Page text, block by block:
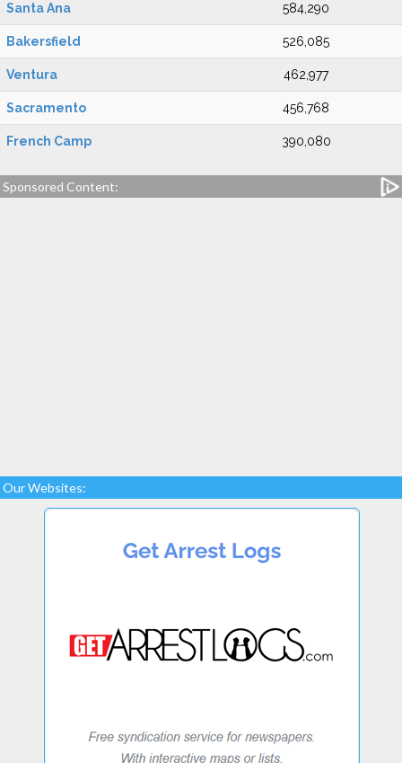
Santa Ana 584,290
Bakersfield 526,085
Ventura 462,977
Sacramento 456,768
French Camp 390,080
Sponsored Content:
Our Websites: